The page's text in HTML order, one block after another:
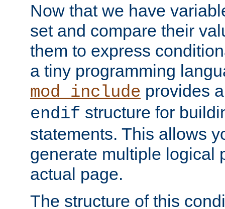
Now that we have
set and compare their
them to express
a tiny programming
mod_include provides
endif structure for
statements. This allows
generate multiple logical
actual page.
The structure of this